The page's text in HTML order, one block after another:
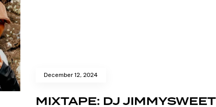
December 12, 2024
MIXTAPE: DJ JIMMYSWEET